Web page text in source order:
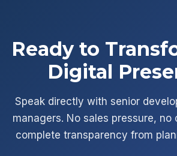
Ready to
Digital
Speak directly with senior
managers. No sales pressure, no
complete transparency from